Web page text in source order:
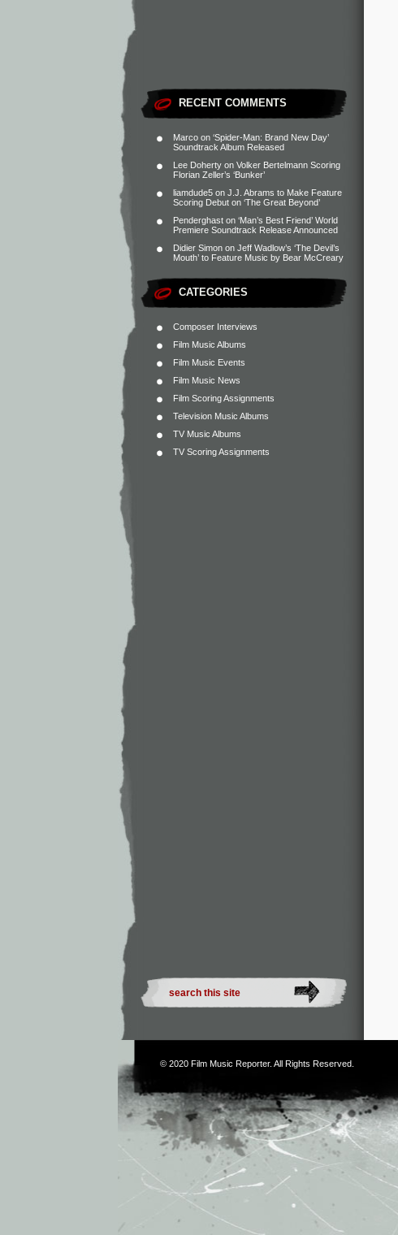
RECENT COMMENTS
Marco on ‘Spider-Man: Brand New Day’
Soundtrack Album Released
Lee Doherty on Volker Bertelmann Scoring
Florian Zeller’s ‘Bunker’
liamdude5 on J.J. Abrams to Make Feature
Scoring Debut on ‘The Great Beyond’
Penderghast on ‘Man’s Best Friend’ World
Premiere Soundtrack Release Announced
Didier Simon on Jeff Wadlow’s ‘The Devil’s
Mouth’ to Feature Music by Bear McCreary
CATEGORIES
Composer Interviews
Film Music Albums
Film Music Events
Film Music News
Film Scoring Assignments
Television Music Albums
TV Music Albums
TV Scoring Assignments
© 2020 Film Music Reporter. All Rights Reserved.